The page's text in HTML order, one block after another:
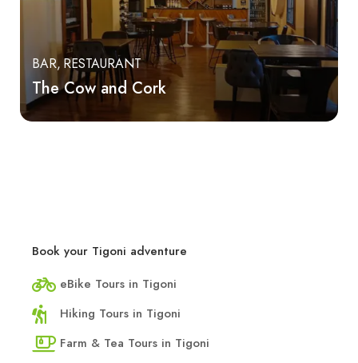
BAR RESTAURANT
The Cow and Cork
Book your Tigoni adventure
eBike Tours in Tigoni
Hiking Tours in Tigoni
Farm & Tea Tours in Tigoni